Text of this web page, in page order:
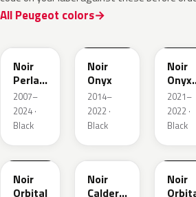
All Peugeot colors
Noir
Perla
Nera
2007–
2024 ·
Black
Noir
Onyx
2014–
2022 ·
Black
Noir
Onyx
Matte
2021–
2022 ·
Black
FXK
K130
Noir
Orbital
EXZ
Noir
Caldera
FXK
Noir